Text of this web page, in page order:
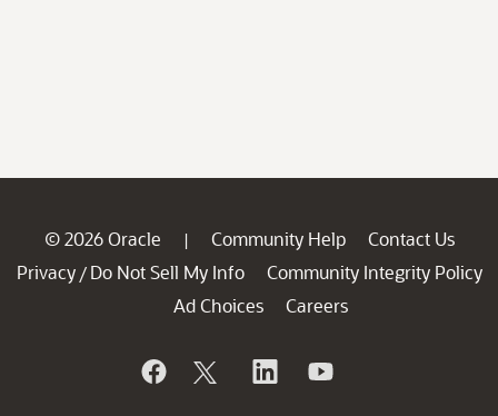
© 2026 Oracle | Community Help
Contact Us
Privacy / Do Not Sell My Info
Community Integrity Policy
Ad Choices
Careers